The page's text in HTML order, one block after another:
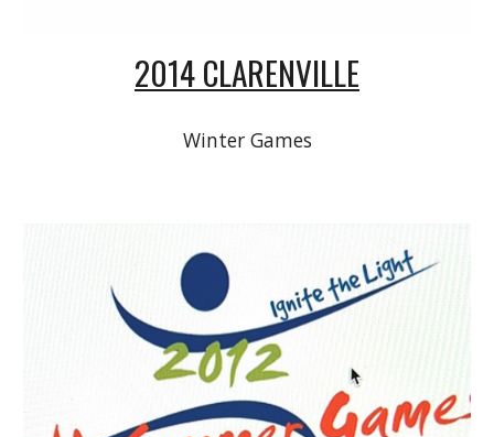
2014 CLARENVILLE
Winter Games